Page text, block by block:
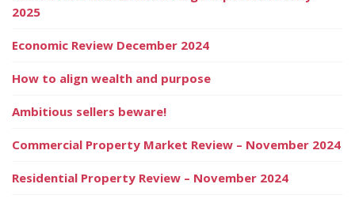
2025
Economic Review December 2024
How to align wealth and purpose
Ambitious sellers beware!
Commercial Property Market Review – November 2024
Residential Property Review – November 2024